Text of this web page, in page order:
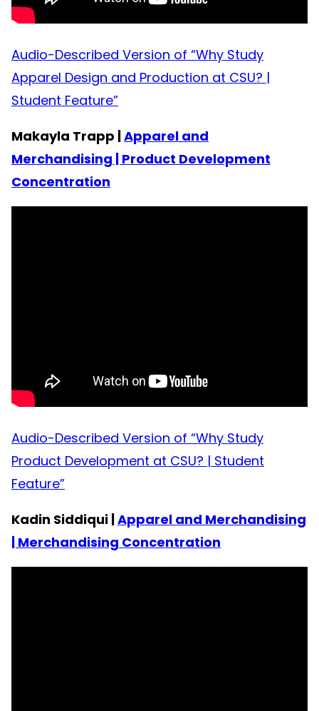
Audio-Described Version of “Why Study
Apparel Design and Production at CSU? |
Student Feature”
Makayla Trapp |Apparel and
Merchandising | Product Development
Concentration
Audio-Described Version of “Why Study
Product Development at CSU? | Student
Feature”
Kadin Siddiqui |Apparel and Merchandising
| Merchandising Concentration